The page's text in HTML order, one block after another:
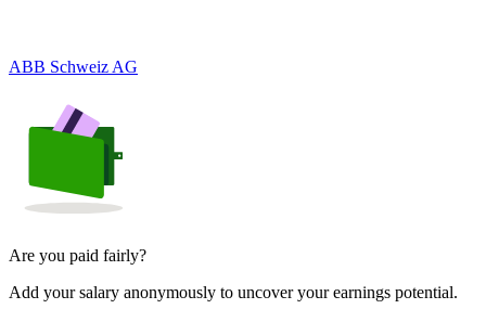
ABB Schweiz AG
Are you paid fairly?
Add your salary anonymously to uncover your earnings potential.